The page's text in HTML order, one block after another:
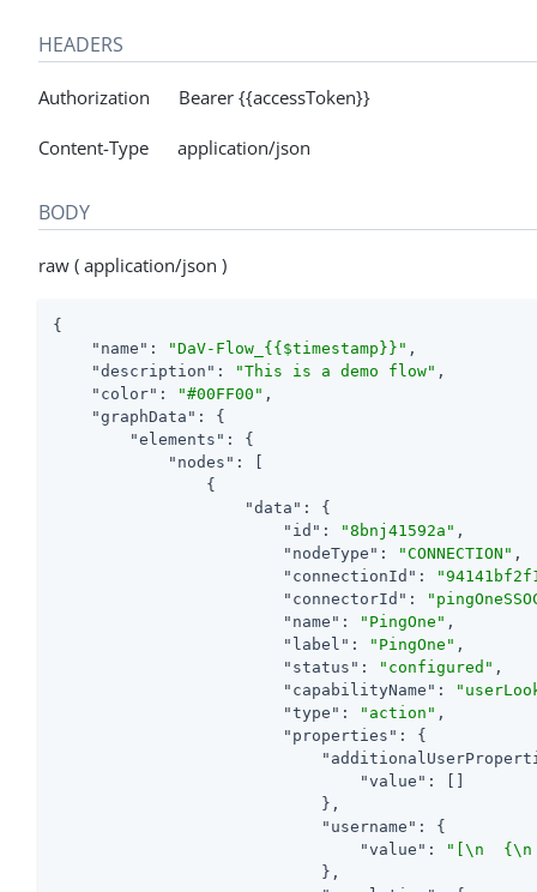
HEADERS
Authorization Bearer {{accessToken}}
Content-Type application/json
BODY
raw ( application/json )
{
"name" : "DaV-Flow_{{$timestamp}}" ,
"description" : "This is a demo flow" ,
"color" : "#00FF00" ,
"graphData" : {
"elements" : {
"nodes" : [
                {
"data" : {
"id" : "8bnj41592a" ,
"nodeType" : "CONNECTION" ,
"connectionId" :
"connectorId" :
"name" : "PingOne" ,
"label" : "PingOne" ,
"status" : "configured" ,
"capabilityName" :
"type" : "action" ,
"properties" : {
"value" : []
                            },
"username" : {
"value" :
"[\n  {\n
                            },